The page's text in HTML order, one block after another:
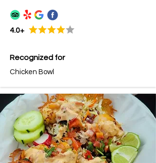
4.0+
Recognized for
Chicken Bowl